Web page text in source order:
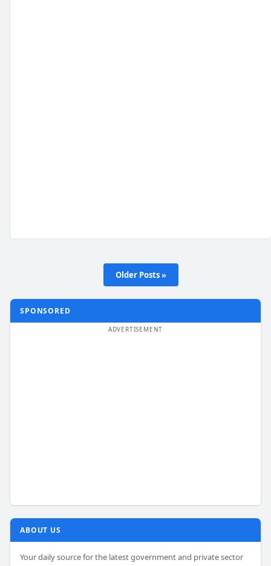
Older Posts »
SPONSORED
ABOUT US
Your daily source for the latest government and private sector